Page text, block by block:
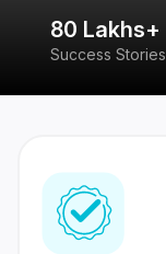
80 Lakhs+
Success Stories